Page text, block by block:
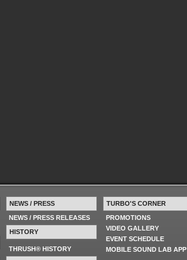
NEWS / PRESS
NEWS / PRESS RELEASES
HISTORY
THRUSH® HISTORY
TURBO'S CORNER
PROMOTIONS
VIDEO GALLERY
EVENT SCHEDULE
MOBILE SOUND LAB APP